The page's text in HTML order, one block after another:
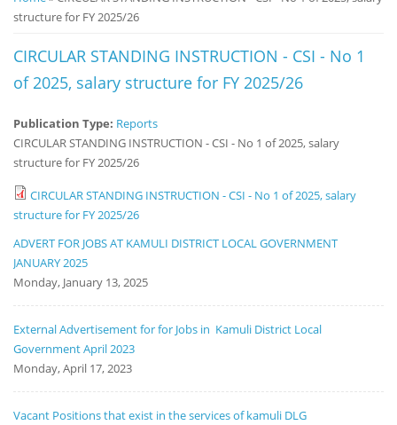
structure for FY 2025/26
CIRCULAR STANDING INSTRUCTION - CSI - No 1
of 2025, salary structure for FY 2025/26
Publication Type: Reports
CIRCULAR STANDING INSTRUCTION - CSI - No 1 of 2025, salary
structure for FY 2025/26
CIRCULAR STANDING INSTRUCTION - CSI - No 1 of 2025, salary
structure for FY 2025/26
Notice
Board
ADVERT FOR JOBS AT KAMULI DISTRICT LOCAL GOVERNMENT
JANUARY 2025
Monday, January 13, 2025
External Advertisement for for Jobs in Kamuli District Local
Government April 2023
Monday, April 17, 2023
Vacant Positions that exist in the services of kamuli DLG